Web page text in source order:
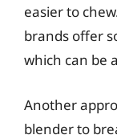
easier to
brands offer
which can be
Another
blender to